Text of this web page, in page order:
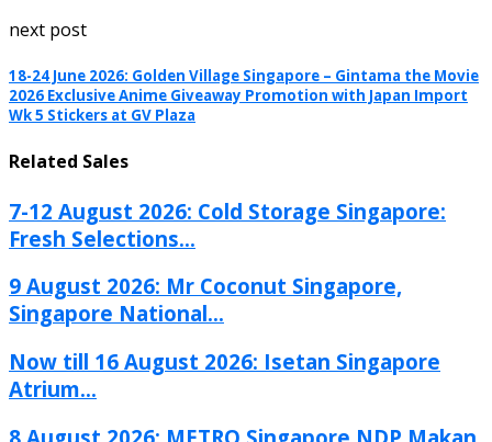
next post
18-24 June 2026: Golden Village Singapore – Gintama the Movie
2026 Exclusive Anime Giveaway Promotion with Japan Import
Wk 5 Stickers at GV Plaza
Related Sales
7-12 August 2026: Cold Storage Singapore:
Fresh Selections...
9 August 2026: Mr Coconut Singapore,
Singapore National...
Now till 16 August 2026: Isetan Singapore
Atrium...